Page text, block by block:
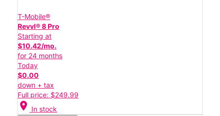
T-Mobile®
Revvl® 8 Pro
Starting at
$10.42/mo.
for 24 months
Today
$0.00
down + tax
Full price: $249.99
location_on In stock